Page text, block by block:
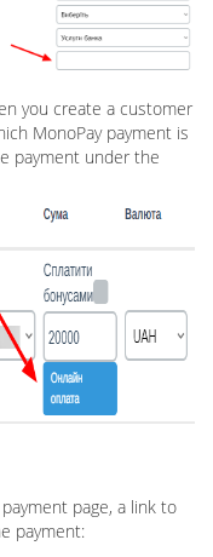
you create a customer
MonoPay payment is
payment under the
page, a link to
payment: